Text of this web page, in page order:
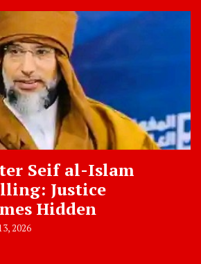
Seif al-Islam
Justice
Hidden
2026